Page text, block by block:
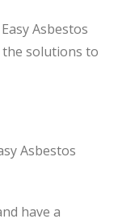
Asbestos
the solutions to
Asbestos
have a